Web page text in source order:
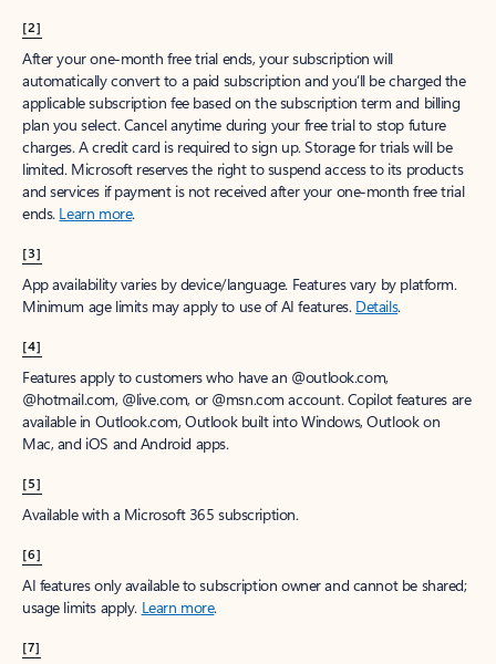
[2]
After your one-month free trial ends, your subscription will
automatically convert to a paid subscription and you’ll be charged the
applicable subscription fee based on the subscription term and billing
plan you select. Cancel anytime during your free trial to stop future
charges. A credit card is required to sign up. Storage for trials will be
limited. Microsoft reserves the right to suspend access to its products
and services if payment is not received after your one-month free trial
ends. Learn more.
[3]
App availability varies by device/language. Features vary by platform.
Minimum age limits may apply to use of AI features. Details.
[4]
Features apply to customers who have an @outlook.com,
@hotmail.com, @live.com, or @msn.com account. Copilot features are
available in Outlook.com, Outlook built into Windows, Outlook on
Mac, and iOS and Android apps.
[5]
Available with a Microsoft 365 subscription.
[6]
AI features only available to subscription owner and cannot be shared;
usage limits apply. Learn more.
[7]